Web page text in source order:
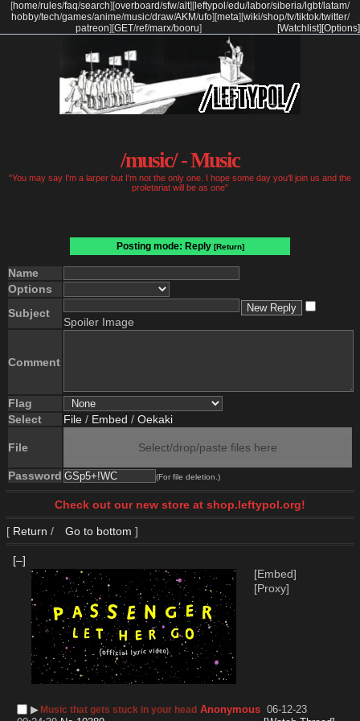
[home/rules/faq/search] [overboard/sfw/alt] [ leftypol /edu/labor/siberia/lgbt/latam/
hobby/tech/games/anime/music/draw/AKM/ufo] [meta] [wiki/shop/tv/tiktok/twitter/
patreon] [GET/ref/marx/booru] [Options]
[Watchlist]
/music/ - Music
"You may say I'm a larper but I'm not the only one. I hope some day you'll join us and the
proletariat will be as one"
Posting mode: Reply [Return]
Name
Options
Subject
Spoiler Image
Comment
Flag
Select
File / Embed / Oekaki
File Select/drop/paste files here
Password (For file deletion.)
Check out our new store at shop.leftypol.org!
[ Return / Go to bottom ]
[–]
[Embed]
[Proxy]
▶︎Music that gets stuck in your head Anonymous 06-12-23